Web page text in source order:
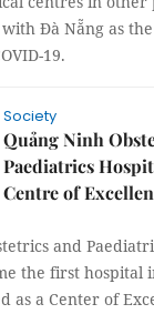
Đà Nẵng as
19.
Society
Quảng Ninh
Paediatrics
Centre of
and
the first hospital
as a Center of